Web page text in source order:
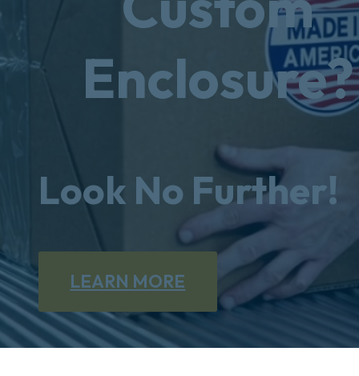
Enclosure?
Look No Further!
LEARN MORE